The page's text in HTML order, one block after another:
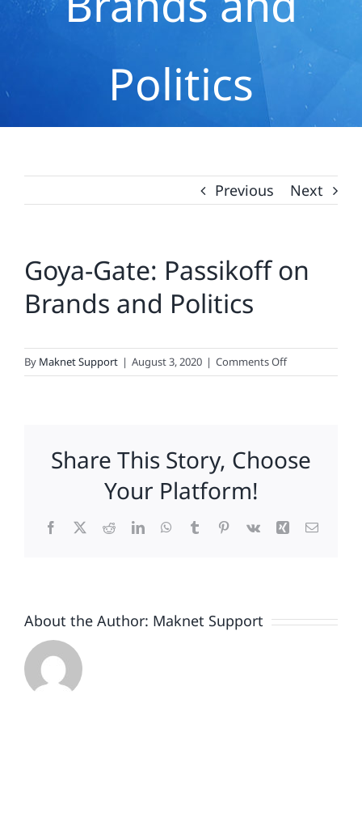
Politics
Previous Next
Goya-Gate: Passikoff on
Brands and Politics
By Maknet Support | August 3, 2020 | Comments Offon
Goya-
Brands
and
Share This Story, Choose
Your Platform!
Facebook
X RedditLinkedInWhatsApp
TumblrPinterest
Vk Xing Email
About the Author: Maknet Support